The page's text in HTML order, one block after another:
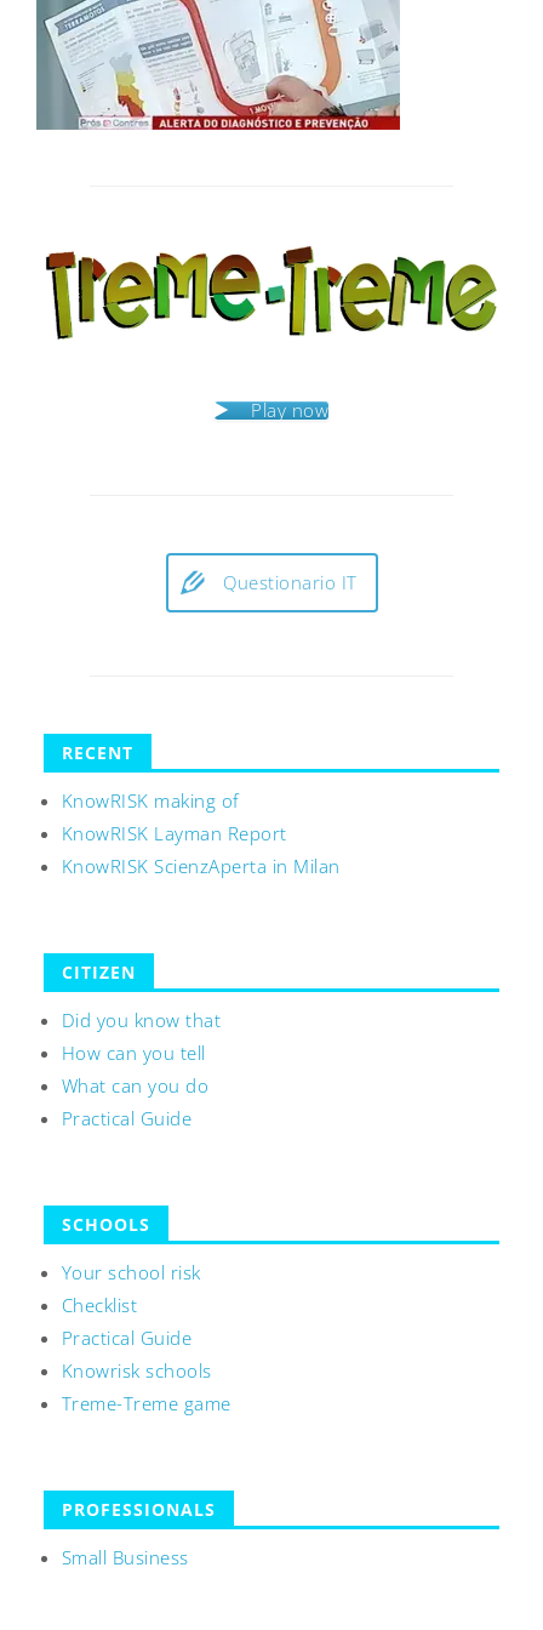
Play now
Questionario IT
RECENT
KnowRISK making of
KnowRISK Layman Report
KnowRISK ScienzAperta in Milan
CITIZEN
Did you know that
How can you tell
What can you do
Practical Guide
SCHOOLS
Your school risk
Checklist
Practical Guide
Knowrisk schools
Treme-Treme game
PROFESSIONALS
Small Business